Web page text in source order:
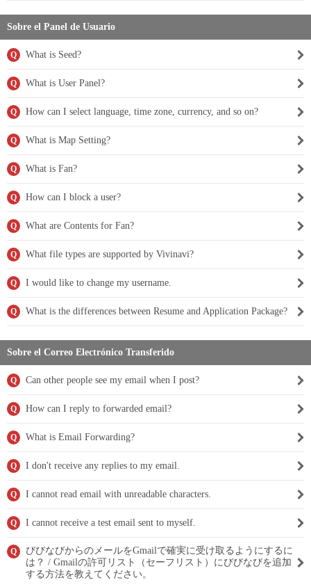
Sobre el Panel de Usuario
Q What is Seed?
Q What is User Panel?
Q How can I select language, time zone, currency, and so on?
Q What is Map Setting?
Q What is Fan?
Q How can I block a user?
Q What are Contents for Fan?
Q What file types are supported by Vivinavi?
Q I would like to change my username.
Q What is the differences between Resume and Application Package?
Sobre el Correo Electrónico Transferido
Q Can other people see my email when I post?
Q How can I reply to forwarded email?
Q What is Email Forwarding?
Q I don't receive any replies to my email.
Q I cannot read email with unreadable characters.
Q I cannot receive a test email sent to myself.
Q
びびなびからのメールをGmailで確実に受け取るようにするに
は？ / Gmailの許可リスト（セーフリスト）にびびなびを追加
する方法を教えてください。